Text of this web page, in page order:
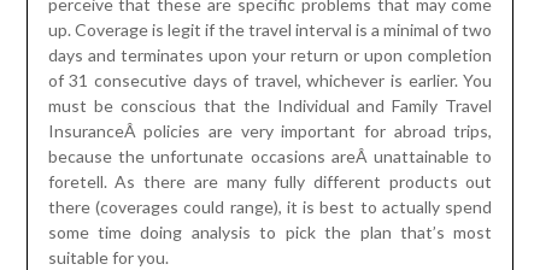
perceive that these are specific problems that may come
up. Coverage is legit if the travel interval is a minimal of two
days and terminates upon your return or upon completion
of 31 consecutive days of travel, whichever is earlier. You
must be conscious that the Individual and Family Travel
InsuranceÂ policies are very important for abroad trips,
because the unfortunate occasions areÂ unattainable to
foretell. As there are many fully different products out
there (coverages could range), it is best to actually spend
some time doing analysis to pick the plan that’s most
suitable for you.